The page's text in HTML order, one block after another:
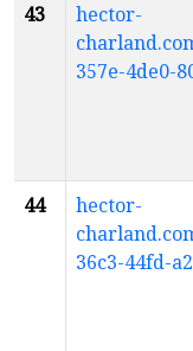
43
hector-
357e-4de0-
44
hector-
36c3-44fd-